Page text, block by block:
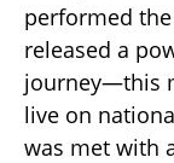
performed
released a
journey—this
live on
was met with